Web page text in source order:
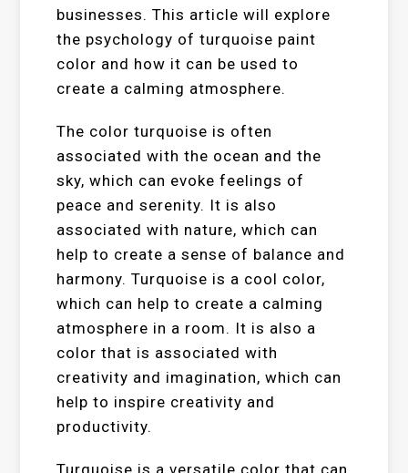
businesses. This article will explore
the psychology of turquoise paint
color and how it can be used to
create a calming atmosphere.
The color turquoise is often
associated with the ocean and the
sky, which can evoke feelings of
peace and serenity. It is also
associated with nature, which can
help to create a sense of balance and
harmony. Turquoise is a cool color,
which can help to create a calming
atmosphere in a room. It is also a
color that is associated with
creativity and imagination, which can
help to inspire creativity and
productivity.
Turquoise is a versatile color that can